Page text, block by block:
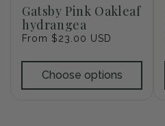
Gatsby Pink Oakleaf
hydrangea
Regular
From $23.00 USD
Choose options